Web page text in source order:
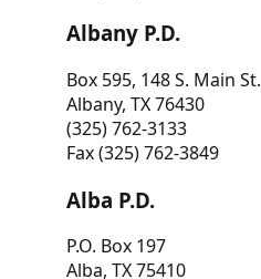
Albany P.D.
Box 595, 148 S. Main St.
Albany, TX 76430
(325) 762-3133
Fax (325) 762-3849
Alba P.D.
P.O. Box 197
Alba, TX 75410